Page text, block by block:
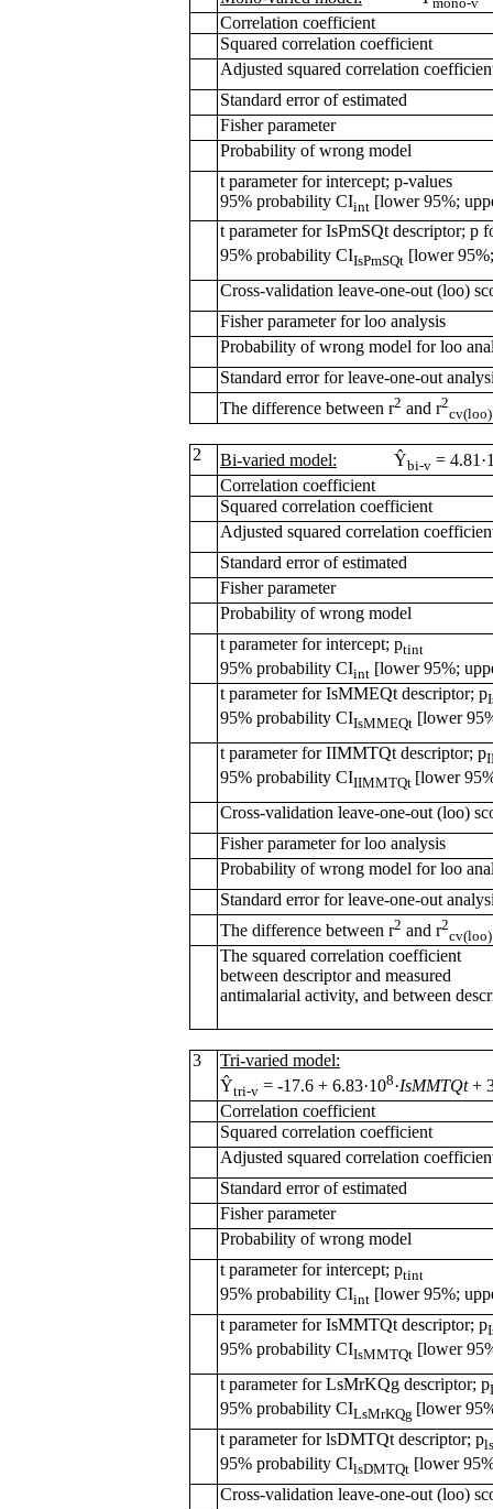
Correlation coefficient
Squared correlation coefficient
Adjusted squared correlation
Standard error of estimated
Fisher parameter
Probability of wrong model
t parameter for intercept; p-values
95% probability CIint[lower 95%;
t parameter for IsPmSQt descriptor; p
95% probability CIIsPmSQt[lower
Cross-validation leave-one-out (loo)
Fisher parameter for loo analysis
Probability of wrong model for loo
Standard error for leave-one-out
The difference between r2 and r2
cv(loo)
2 Bi-varied model: Ŷbi-v=
Correlation coefficient
Squared correlation coefficient
Adjusted squared correlation
Standard error of estimated
Fisher parameter
Probability of wrong model
t parameter for intercept; ptint
95% probability CIint[lower 95%;
t parameter for IsMMEQt descriptor; p
95% probability CIIsMMEQt[lower
t parameter for IIMMTQt descriptor; p
95% probability CIIIMMTQt [lower
Cross-validation leave-one-out (loo)
Fisher parameter for loo analysis
Probability of wrong model for loo
Standard error for leave-one-out
The difference between r2 and r2
cv(loo)
The squared correlation coefficient
between descriptor and measured
antimalarial activity, and between
3
Tri-varied model:
Ŷtri-v= -17.6 + 6.83·108·IsMMTQt+
Correlation coefficient
Squared correlation coefficient
Adjusted squared correlation
Standard error of estimated
Fisher parameter
Probability of wrong model
t parameter for intercept; ptint
95% probability CIint[lower 95%;
t parameter for IsMMTQt descriptor; p
95% probability CIIsMMTQt[lower
t parameter for LsMrKQg descriptor; p
95% probability CILsMrKQg [lower
t parameter for lsDMTQt descriptor; p
95% probability CIlsDMTQt[lower
Cross-validation leave-one-out (loo)